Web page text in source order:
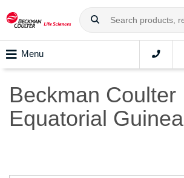
Menu
Beckman Coulter
Equatorial Guinea